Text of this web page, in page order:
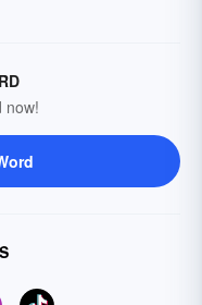
now!